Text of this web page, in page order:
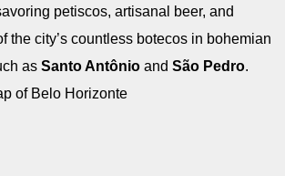
petiscos, artisanal beer, and
the city’s countless botecos in bohemian
as Santo Antônio and São Pedro.